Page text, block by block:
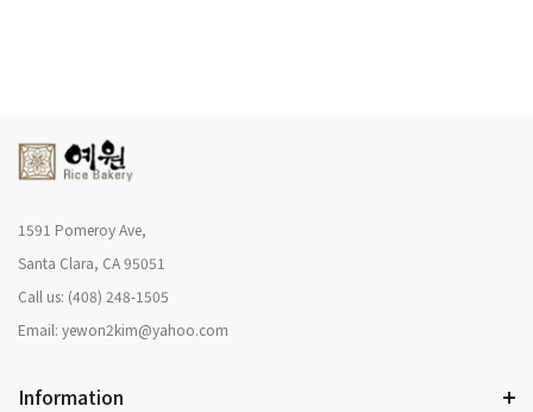
1591 Pomeroy Ave,
Santa Clara, CA 95051
Call us: (408) 248-1505
Email: yewon2kim@yahoo.com
Information